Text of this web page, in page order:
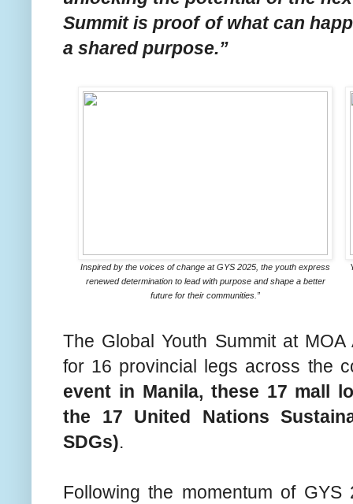
Summit is proof of what can
a shared purpose.”
Inspired by the voices of change at GYS 2025, the youth express
renewed determination to lead with purpose and shape a better
future for their communities.”
The Global Youth Summit at
for 16 provincial legs across the
event in Manila, these 17 mall
the 17 United Nations
SDGs).
Following the momentum of